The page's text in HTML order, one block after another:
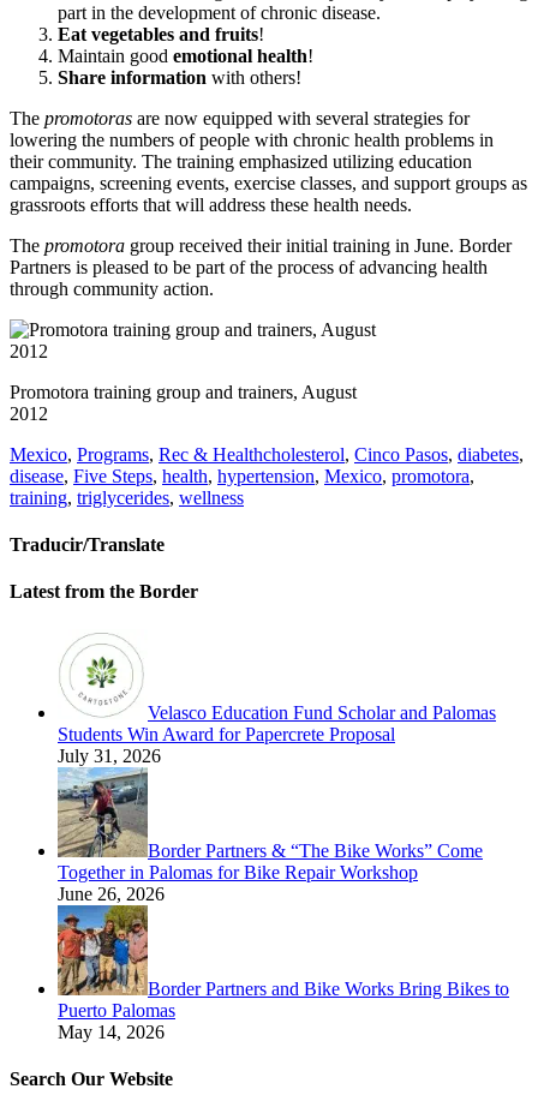
part in the development of chronic disease.
Eat vegetables and fruits!
Maintain good emotional health!
Share information with others!
The promotoras are now equipped with several strategies for
lowering the numbers of people with chronic health problems in
their community. The training emphasized utilizing education
campaigns, screening events, exercise classes, and support groups as
grassroots efforts that will address these health needs.
The promotora group received their initial training in June. Border
Partners is pleased to be part of the process of advancing health
through community action.
Promotora training group and trainers, August
2012
Categories
Mexico, Programs, Rec & HealthTags
cholesterol, Cinco Pasos, diabetes,
disease, Five Steps, health, hypertension, Mexico, promotora,
training, triglycerides, wellness
Traducir/Translate
Latest from the Border
Velasco Education Fund Scholar and Palomas
Students Win Award for Papercrete Proposal
July 31, 2026
Border Partners & “The Bike Works” Come
Together in Palomas for Bike Repair Workshop
June 26, 2026
Border Partners and Bike Works Bring Bikes to
Puerto Palomas
May 14, 2026
Search Our Website